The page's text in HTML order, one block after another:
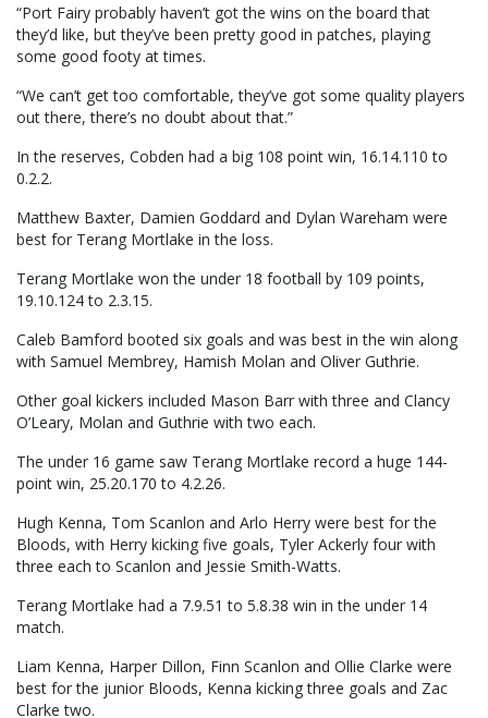
“Port Fairy probably haven’t got the wins on the board that
they’d like, but they’ve been pretty good in patches, playing
some good footy at times.
“We can’t get too comfortable, they’ve got some quality players
out there, there’s no doubt about that.”
In the reserves, Cobden had a big 108 point win, 16.14.110 to
0.2.2.
Matthew Baxter, Damien Goddard and Dylan Wareham were
best for Terang Mortlake in the loss.
Terang Mortlake won the under 18 football by 109 points,
19.10.124 to 2.3.15.
Caleb Bamford booted six goals and was best in the win along
with Samuel Membrey, Hamish Molan and Oliver Guthrie.
Other goal kickers included Mason Barr with three and Clancy
O’Leary, Molan and Guthrie with two each.
The under 16 game saw Terang Mortlake record a huge 144-
point win, 25.20.170 to 4.2.26.
Hugh Kenna, Tom Scanlon and Arlo Herry were best for the
Bloods, with Herry kicking five goals, Tyler Ackerly four with
three each to Scanlon and Jessie Smith-Watts.
Terang Mortlake had a 7.9.51 to 5.8.38 win in the under 14
match.
Liam Kenna, Harper Dillon, Finn Scanlon and Ollie Clarke were
best for the junior Bloods, Kenna kicking three goals and Zac
Clarke two.